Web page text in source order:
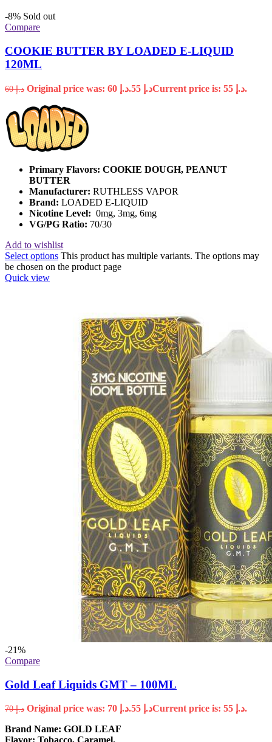
-8% Sold out
Compare
COOKIE BUTTER BY LOADED E-LIQUID
120ML
د.إ60 Original price was: د.إ 60. د.إ Current price is: د.إ 55.
Primary Flavors: COOKIE DOUGH, PEANUT
BUTTER
Manufacturer: RUTHLESS VAPOR
Brand: LOADED E-LIQUID
Nicotine Level: 0mg, 3mg, 6mg
VG/PG Ratio: 70/30
Add to wishlist
Select options This product has multiple variants. The options may
be chosen on the product page
Quick view
-21%
Compare
Gold Leaf Liquids GMT – 100ML
د.إ70 Original price was: د.إ 70. د.إ
Current price is: د.إ 55.
Brand Name: GOLD LEAF